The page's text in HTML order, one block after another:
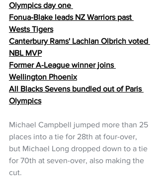
Olympics day one
Fonua-Blake leads NZ Warriors past
Wests Tigers
Canterbury Rams' Lachlan Olbrich voted
NBL MVP
Former A-League winner joins
Wellington Phoenix
All Blacks Sevens bundled out of Paris
Olympics
Michael Campbell jumped more than 25
places into a tie for 28th at four-over,
but Michael Long dropped down to a tie
for 70th at seven-over, also making the
cut.